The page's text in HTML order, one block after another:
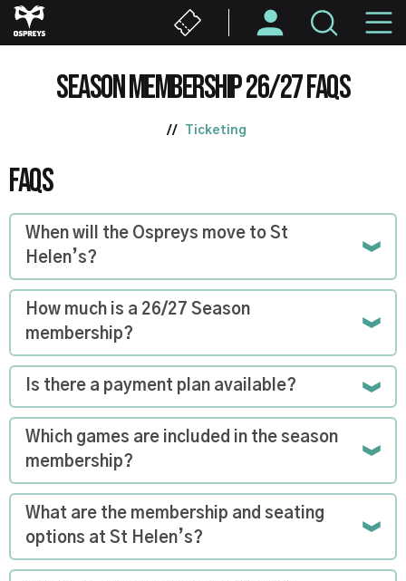
Skip
to
SEASON MEMBERSHIP 26/27 FAQS
Ticketing
FAQS
When will the Ospreys move to St
Helen’s?
How much is a 26/27 Season
membership?
Is there a payment plan available?
Which games are included in the season
membership?
What are the membership and seating
options at St Helen’s?